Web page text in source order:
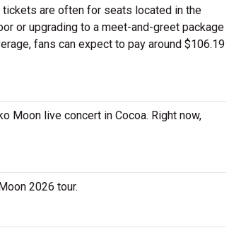
tickets are often for seats located in the
or upgrading to a meet-and-greet package
fans can expect to pay around $106.19
Moon live concert in Cocoa. Right now,
2026 tour.